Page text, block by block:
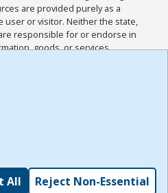
are provided purely as a
user or visitor. Neither the state,
responsible for or endorse in
goods, or services
sites. I acknowledge and
all other Policies for this
and I have read the
,
All Reject Non-Essential